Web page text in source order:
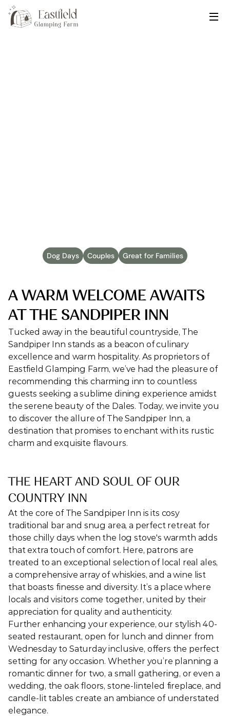
Dog Days Couples Great for Families
A WARM WELCOME AWAITS
AT THE SANDPIPER INN
Tucked away in the beautiful countryside, The
Sandpiper Inn stands as a beacon of culinary
excellence and warm hospitality. As proprietors of
Eastfield Glamping Farm, we’ve had the pleasure of
recommending this charming inn to countless
guests seeking a sublime dining experience amidst
the serene beauty of the Dales. Today, we invite you
to discover the allure of The Sandpiper Inn, a
destination that promises to enchant with its rustic
charm and exquisite flavours.
THE HEART AND SOUL OF OUR
COUNTRY INN
At the core of The Sandpiper Inn is its cosy
traditional bar and snug area, a perfect retreat for
those chilly days when the log stove's warmth adds
that extra touch of comfort. Here, patrons are
treated to an exceptional selection of local real ales,
a comprehensive array of whiskies, and a wine list
that boasts finesse and diversity. It’s a place where
locals and visitors come together, united by their
appreciation for quality and authenticity.
Further enhancing your experience, our stylish 40-
seated restaurant, open for lunch and dinner from
Wednesday to Saturday inclusive, offers the perfect
setting for any occasion. Whether you’re planning a
romantic dinner for two, a small gathering, or even a
wedding, the oak floors, stone-linteled fireplace, and
candle-lit tables create an ambiance of understated
elegance.